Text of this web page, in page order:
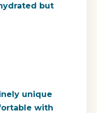
but
unique
with